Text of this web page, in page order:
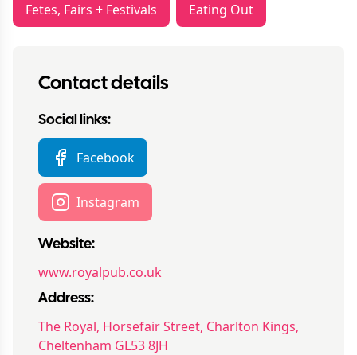
Fetes, Fairs + Festivals Eating Out
Contact details
Social links:
Facebook
Instagram
Website:
www.royalpub.co.uk
Address:
The Royal, Horsefair Street, Charlton Kings,
Cheltenham GL53 8JH